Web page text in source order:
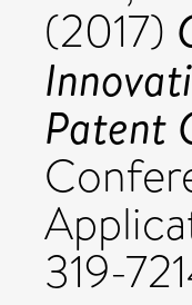
(2017)
Patent
319-